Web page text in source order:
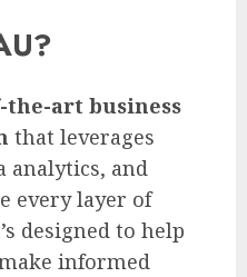
the-art business
that leverages
analytics, and
every layer of
designed to help
informed